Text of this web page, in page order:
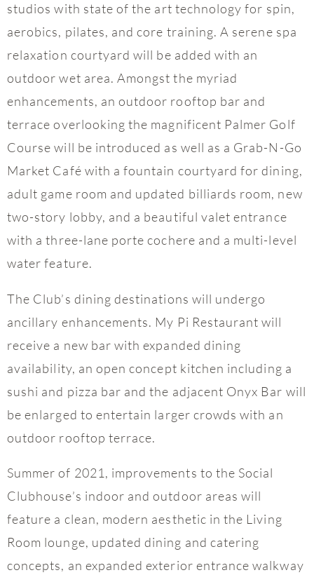
studios with state of the art technology for spin,
aerobics, pilates, and core training. A serene spa
relaxation courtyard will be added with an
outdoor wet area. Amongst the myriad
enhancements, an outdoor rooftop bar and
terrace overlooking the magnificent Palmer Golf
Course will be introduced as well as a Grab-N-Go
Market Café with a fountain courtyard for dining,
adult game room and updated billiards room, new
two-story lobby, and a beautiful valet entrance
with a three-lane porte cochere and a multi-level
water feature.
The Club’s dining destinations will undergo
ancillary enhancements. My Pi Restaurant will
receive a new bar with expanded dining
availability, an open concept kitchen including a
sushi and pizza bar and the adjacent Onyx Bar will
be enlarged to entertain larger crowds with an
outdoor rooftop terrace.
Summer of 2021, improvements to the Social
Clubhouse’s indoor and outdoor areas will
feature a clean, modern aesthetic in the Living
Room lounge, updated dining and catering
concepts, an expanded exterior entrance walkway